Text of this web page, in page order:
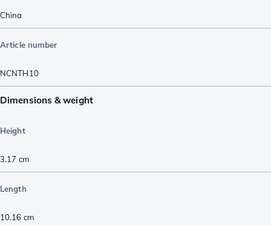
China
Article number
NCNTH10
Dimensions & weight
Height
3.17 cm
Length
10.16 cm